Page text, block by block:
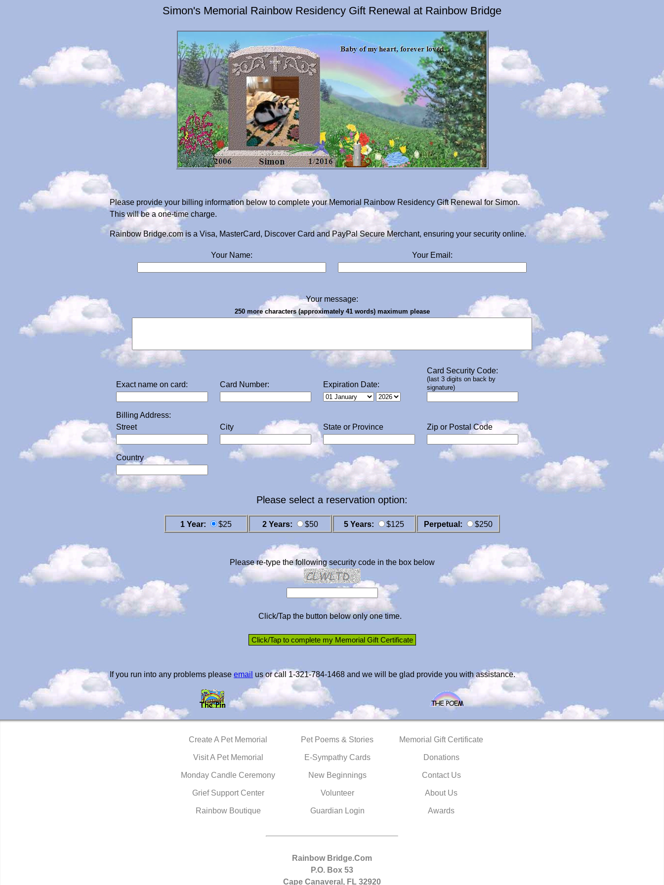
Simon's Memorial Rainbow Residency Gift Renewal at Rainbow Bridge
Please provide your billing information below to complete your Memorial Rainbow Residency Gift Renewal for Simon.
This will be a one-time charge.
Rainbow Bridge.com is a Visa, MasterCard, Discover Card and PayPal Secure Merchant, ensuring your security online.
Your Name: Your Email:
Your message:
250 more characters (approximately 41 words) maximum please
Exact name on card: Card Number: Expiration Date:
Card Security Code:
(last 3 digits on back by
signature)
Billing Address:
Street
City State or Province Zip or Postal Code
Country
Please select a reservation option:
1 Year: $25 2 Years: $50 5 Years: $125 Perpetual: $250
Please re-type the following security code in the box below
Click/Tap the button below only one time.
If you run into any problems please email us or call 1-321-784-1468 and we will be glad provide you with assistance.
Create A Pet Memorial
Visit A Pet Memorial
Monday Candle Ceremony
Grief Support Center
Rainbow Boutique
Pet Poems & Stories
E-Sympathy Cards
New Beginnings
Volunteer
Guardian Login
Memorial Gift Certificate
Donations
Contact Us
About Us
Awards
Rainbow Bridge.Com
P.O. Box 53
Cape Canaveral, FL 32920